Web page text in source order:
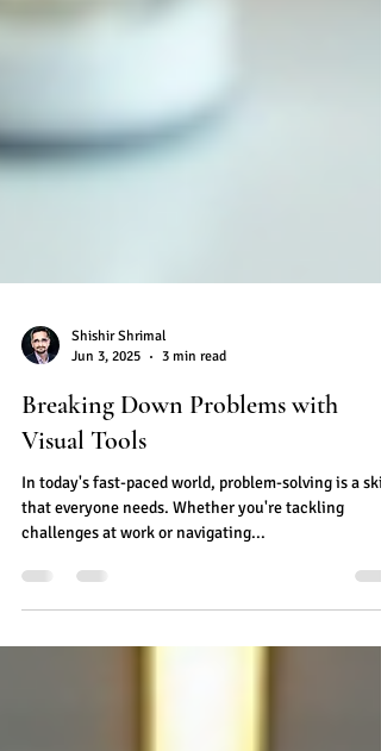
Shishir Shrimal
Jun 3, 2025
3 min read
Breaking Down Problems with
Visual Tools
In today's fast-paced world, problem-solving is a
challenges at work or navigating...